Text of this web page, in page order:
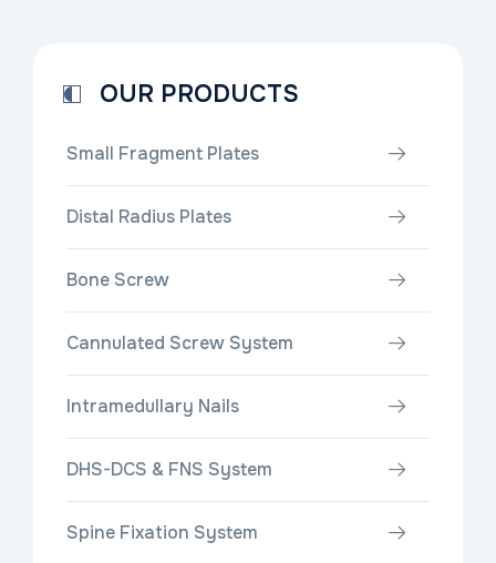
OUR PRODUCTS
Small Fragment Plates
Distal Radius Plates
Bone Screw
Cannulated Screw System
Intramedullary Nails
DHS-DCS & FNS System
Spine Fixation System